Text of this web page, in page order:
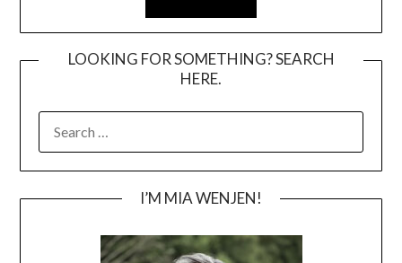
LOOKING FOR SOMETHING? SEARCH
HERE.
I’M MIA WENJEN!